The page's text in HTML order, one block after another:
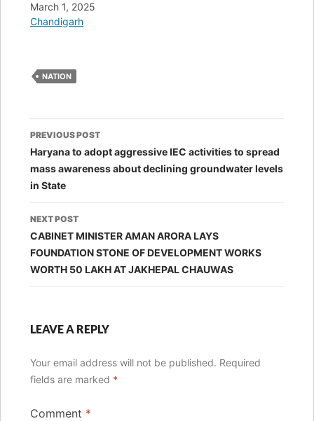
Date
March 1, 2025
In relation to
Chandigarh
NATION
Post
navigation
PREVIOUS POST
Haryana to adopt aggressive IEC activities to spread
mass awareness about declining groundwater levels
in State
NEXT POST
CABINET MINISTER AMAN ARORA LAYS
FOUNDATION STONE OF DEVELOPMENT WORKS
WORTH 50 LAKH AT JAKHEPAL CHAUWAS
LEAVE A REPLY
Your email address will not be published. Required
fields are marked *
Comment *